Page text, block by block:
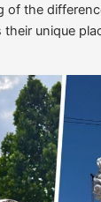
of the
their unique